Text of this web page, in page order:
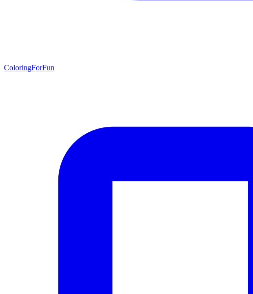
ColoringForFun